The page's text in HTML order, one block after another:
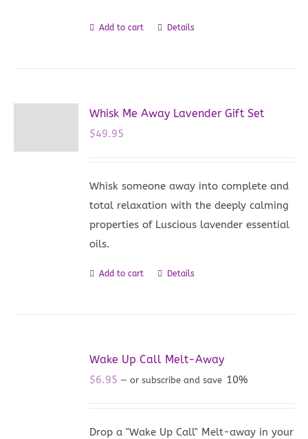
Add to cart Details
Whisk Me Away Lavender Gift Set
$49.95
Whisk someone away into complete and
total relaxation with the deeply calming
properties of Luscious lavender essential
oils.
Add to cart Details
Wake Up Call Melt-Away
$6.95 — or subscribe and save 10%
Drop a "Wake Up Call" Melt-away in your